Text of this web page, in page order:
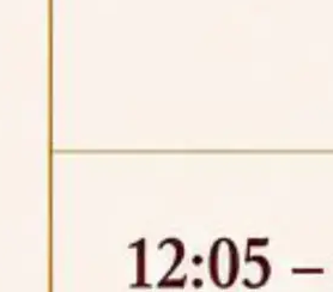
July 16, 2026,
Firms/Individuals/Tailers
at NLUJA, Assam. click here for
14, 2026,
List of Candidates